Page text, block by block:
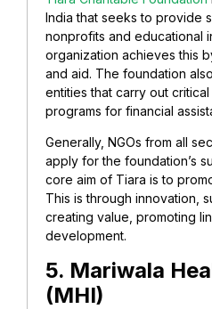
India that seeks to provide
nonprofits and educational
organization achieves this
and aid. The foundation
entities that carry out
programs for financial
Generally, NGOs from all
apply for the foundation’s
core aim of Tiara is to
This is through innovation,
creating value, promoting
development.
5. Mariwala
(MHI)